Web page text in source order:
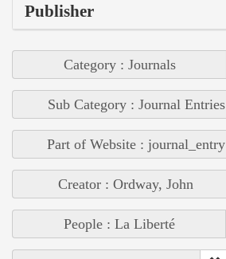
Publisher
Category : Journals
Sub Category : Journal Entries
Part of Website : journal_entry
Creator : Ordway, John
People : La Liberté